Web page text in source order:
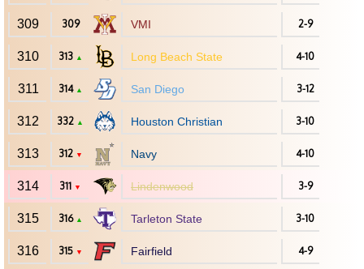
309 309 VMI 2-9
310 313 ▲ Long Beach State 4-10
311 314 ▲ San Diego 3-12
312 332 ▲ Houston Christian 3-10
313 312 ▼ Navy 4-10
314 311 ▼ Lindenwood 3-9
315 316 ▲ Tarleton State 3-10
316 315 ▼ Fairfield 4-9